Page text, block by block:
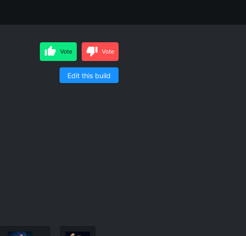
Vote Vote
Edit this build